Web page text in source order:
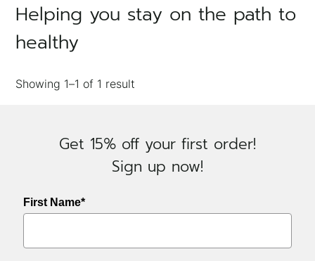
Helping you stay on the path to
healthy
Showing 1–1 of 1 result
Get 15% off your first order!
Sign up now!
First Name*